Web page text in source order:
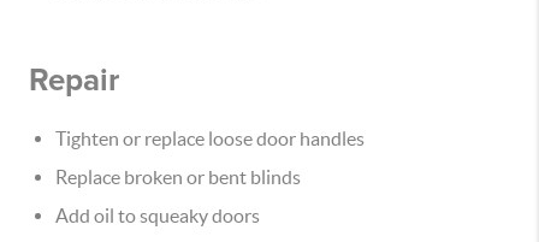
Repair
Tighten or replace loose door handles
Replace broken or bent blinds
Add oil to squeaky doors